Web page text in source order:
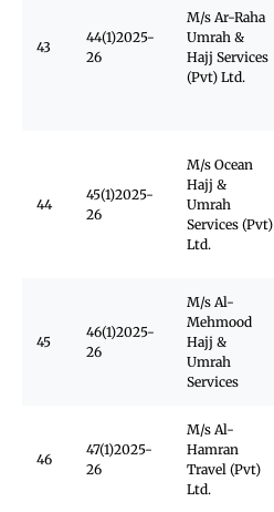
43
44(1)2025-
26
M/s Ar-Raha
Umrah &
Hajj Services
(Pvt) Ltd.
44
45(1)2025-
26
M/s Ocean
Hajj &
Umrah
Services (Pvt)
Ltd.
45
46(1)2025-
26
M/s Al-
Mehmood
Hajj &
Umrah
Services
46
47(1)2025-
26
M/s Al-
Hamran
Travel (Pvt)
Ltd.